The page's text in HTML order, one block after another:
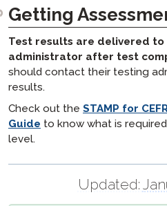
Getting
Test results are delivered
administrator after test
should contact their testing
results.
Check out the STAMP for
Guide to know what is
level.
Updated: